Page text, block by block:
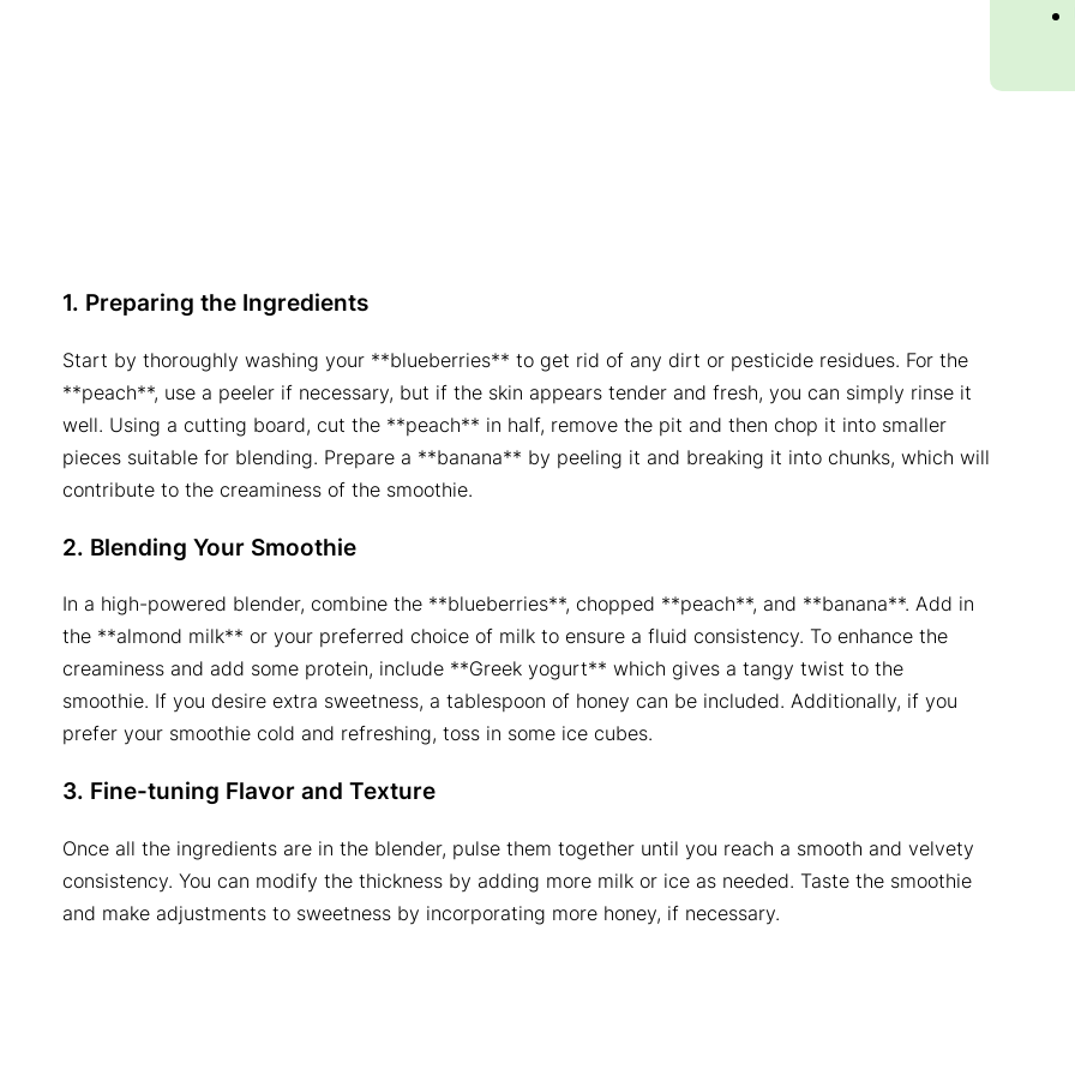
1. Preparing the Ingredients
Start by thoroughly washing your **blueberries** to get rid of any dirt or pesticide residues. For the
**peach**, use a peeler if necessary, but if the skin appears tender and fresh, you can simply rinse it
well. Using a cutting board, cut the **peach** in half, remove the pit and then chop it into smaller
pieces suitable for blending. Prepare a **banana** by peeling it and breaking it into chunks, which will
contribute to the creaminess of the smoothie.
2. Blending Your Smoothie
In a high-powered blender, combine the **blueberries**, chopped **peach**, and **banana**. Add in
the **almond milk** or your preferred choice of milk to ensure a fluid consistency. To enhance the
creaminess and add some protein, include **Greek yogurt** which gives a tangy twist to the
smoothie. If you desire extra sweetness, a tablespoon of honey can be included. Additionally, if you
prefer your smoothie cold and refreshing, toss in some ice cubes.
3. Fine-tuning Flavor and Texture
Once all the ingredients are in the blender, pulse them together until you reach a smooth and velvety
consistency. You can modify the thickness by adding more milk or ice as needed. Taste the smoothie
and make adjustments to sweetness by incorporating more honey, if necessary.